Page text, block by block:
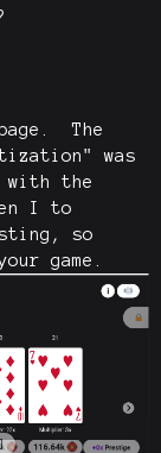
The
was
the
I to
so
game.